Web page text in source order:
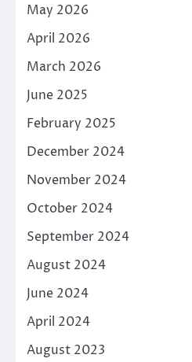
May 2026
April 2026
March 2026
June 2025
February 2025
December 2024
November 2024
October 2024
September 2024
August 2024
June 2024
April 2024
August 2023